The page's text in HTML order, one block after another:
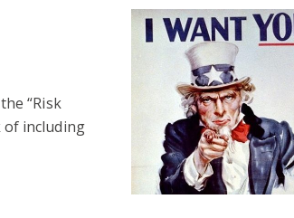
“Risk
of including